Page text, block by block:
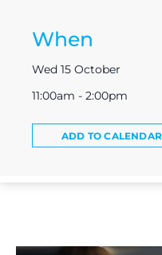
When
Wed 15 October
11:00am - 2:00pm
ADD TO CALENDAR